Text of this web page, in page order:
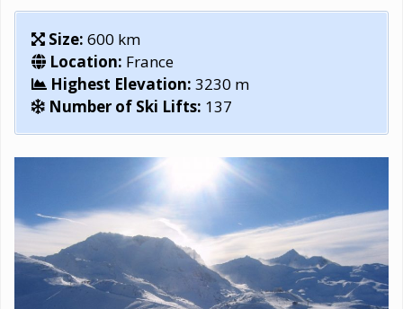
Size: 600 km
Location: France
Highest Elevation: 3230 m
Number of Ski Lifts: 137